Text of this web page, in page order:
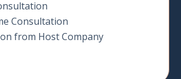
Consultation
from Host Company